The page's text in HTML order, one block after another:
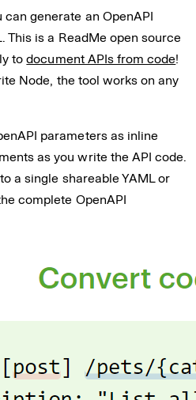
can generate an OpenAPI
This is a ReadMe open source
todocument APIs from code!
Node, the tool works on any
parameters as inline
as you write the API code.
a single shareable YAML or
complete OpenAPI